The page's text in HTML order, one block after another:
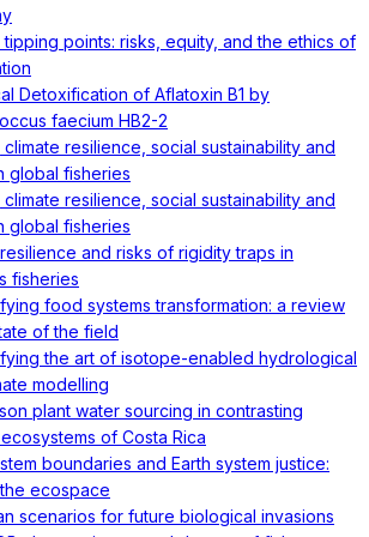
points: risks, equity, and the ethics of
Detoxification of Aflatoxin B1 by
faecium HB2-2
climate resilience, social sustainability and
global fisheries
climate resilience, social sustainability and
global fisheries
and risks of rigidity traps in
fisheries
food systems transformation: a review
of the field
the art of isotope-enabled hydrological
modelling
plant water sourcing in contrasting
of Costa Rica
boundaries and Earth system justice:
ecospace
scenarios for future biological invasions